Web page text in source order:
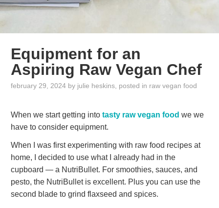
Equipment for an
Aspiring Raw Vegan Chef
february 29, 2024 by julie heskins, posted in raw vegan food
When we start getting intotasty raw vegan food we we
have to consider equipment.
When I was first experimenting with raw food recipes at
home, I decided to use what I already had in the
cupboard — a NutriBullet. For smoothies, sauces, and
pesto, the NutriBullet is excellent. Plus you can use the
second blade to grind flaxseed and spices.